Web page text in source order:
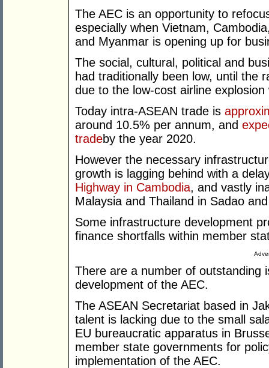
The AEC is an opportunity to
especially when Vietnam,
and Myanmar is opening up for
The social, cultural, political and
had traditionally been low, until the
due to the low-cost airline
Today intra-ASEAN trade is
around 10.5% per annum, and
tradeby the year 2020.
However the necessary
growth is lagging behind with a
Highway in Cambodia, and vastly
Malaysia and Thailand in Sadao
Some infrastructure development
finance shortfalls within member
There are a number of outstanding
development of the AEC.
The ASEAN Secretariat based in
talent is lacking due to the small
EU bureaucratic apparatus in
member state governments for
implementation of the AEC.